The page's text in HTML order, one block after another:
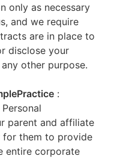
only as necessary
and we require
are in place to
disclose your
other purpose.
:
parent and affiliate
for them to provide
entire corporate